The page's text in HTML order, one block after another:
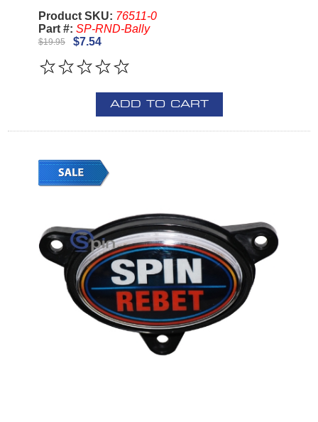
Product SKU: 76511-0
Part #: SP-RND-Bally
$19.95 $7.54
ADD TO CART